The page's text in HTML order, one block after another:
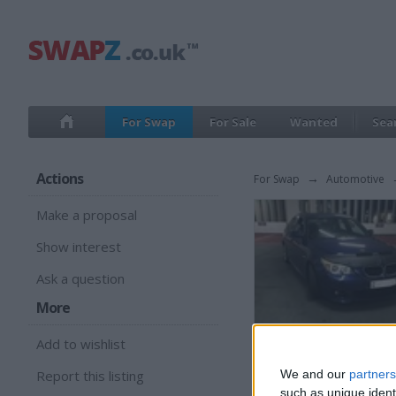
We and our partners
such as unique
For Swap For Sale Wanted
Actions
Make a proposal
Show interest
Ask a question
More
Add to wishlist
Report this listing
For Swap → Automotive